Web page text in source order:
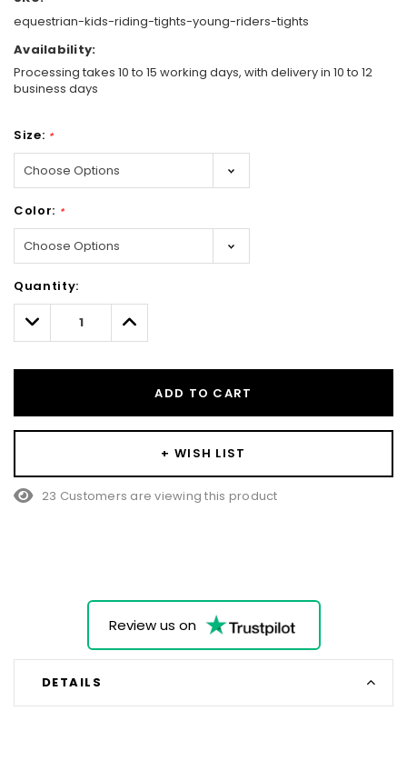
equestrian-kids-riding-tights-young-riders-tights
Availability:
Processing takes 10 to 15 working days, with delivery in 10 to 12
business days
Size: *
Color: *
Only
left
Quantity:
Decrease
Quantity:
Increase
Quantity:
ADD TO CART
+ WISH LIST
23 Customers are viewing this product
Review us on
DETAILS